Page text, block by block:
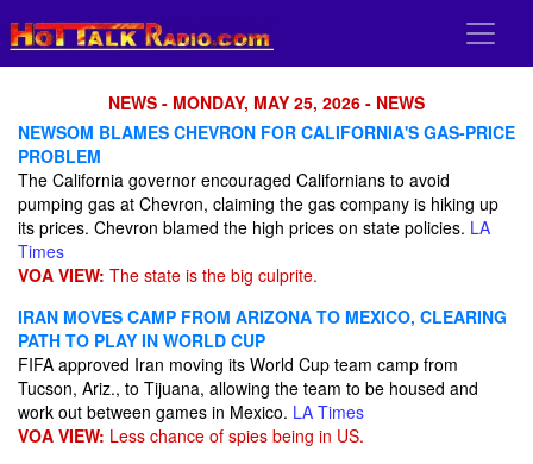
NEWS - MONDAY, MAY 25, 2026 - NEWS
NEWSOM BLAMES CHEVRON FOR CALIFORNIA'S GAS-PRICE
PROBLEM
The California governor encouraged Californians to avoid
pumping gas at Chevron, claiming the gas company is hiking up
its prices. Chevron blamed the high prices on state policies. LA
Times
VOA VIEW: The state is the big culprite.
IRAN MOVES CAMP FROM ARIZONA TO MEXICO, CLEARING
PATH TO PLAY IN WORLD CUP
FIFA approved Iran moving its World Cup team camp from
Tucson, Ariz., to Tijuana, allowing the team to be housed and
work out between games in Mexico. LA Times
VOA VIEW: Less chance of spies being in US.